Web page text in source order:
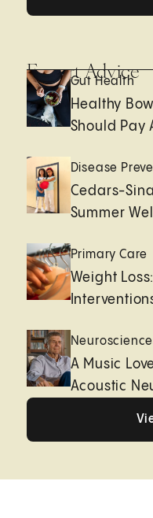
Expert Advice
Gut Health
Healthy
Should Pay
Disease
Cedars-
Summer
Primary Care
Weight
A Music
Acoustic